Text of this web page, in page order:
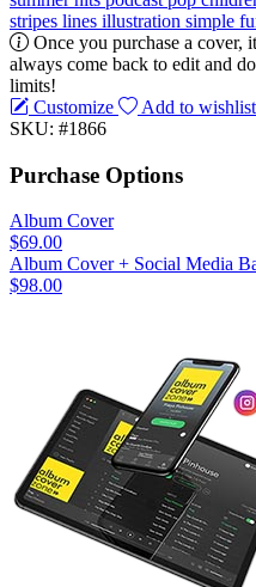
stripes lines illustration simple
Once you purchase a cover,
always come back to edit and
limits!
Customize
Add to wishlist
SKU: #1866
Purchase Options
Album Cover
$69.00
Album Cover + Social Media
$98.00